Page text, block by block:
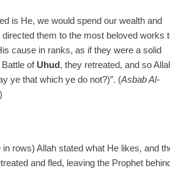
is He, we would spend our wealth and
them to the most beloved works
cause in ranks, as if they were a solid
of Uhud, they retreated, and so
ye that which ye do not?)”. (Asbab Al-
)
rows) Allah stated what He likes, and
and fled, leaving the Prophet